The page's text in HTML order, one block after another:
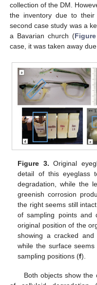
collection of the DM.
the inventory due to
second case study was a
a Bavarian church (
case, it was taken away
Figure 3. Original
detail of this eyeglass
degradation, while the
greenish corrosion
the right seems still
of sampling points
original position of the
showing a cracked
while the surface
sampling positions (f).
Both objects show the